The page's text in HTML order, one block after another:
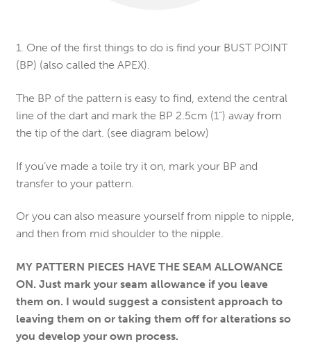
1. One of the first things to do is find your BUST POINT
(BP) (also called the APEX).
The BP of the pattern is easy to find, extend the central
line of the dart and mark the BP 2.5cm (1”) away from
the tip of the dart. (see diagram below)
If you’ve made a toile try it on, mark your BP and
transfer to your pattern.
Or you can also measure yourself from nipple to nipple,
and then from mid shoulder to the nipple.
MY PATTERN PIECES HAVE THE SEAM ALLOWANCE
ON. Just mark your seam allowance if you leave
them on. I would suggest a consistent approach to
leaving them on or taking them off for alterations so
you develop your own process.